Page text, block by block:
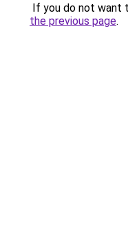
If you do not want
the previous page.